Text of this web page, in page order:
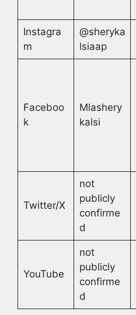
Instagra
m
@sheryka
lsiaap
Faceboo
k
Mlashery
kalsi
Twitter/X
not
publicly
confirme
d
YouTube
not
publicly
confirme
d